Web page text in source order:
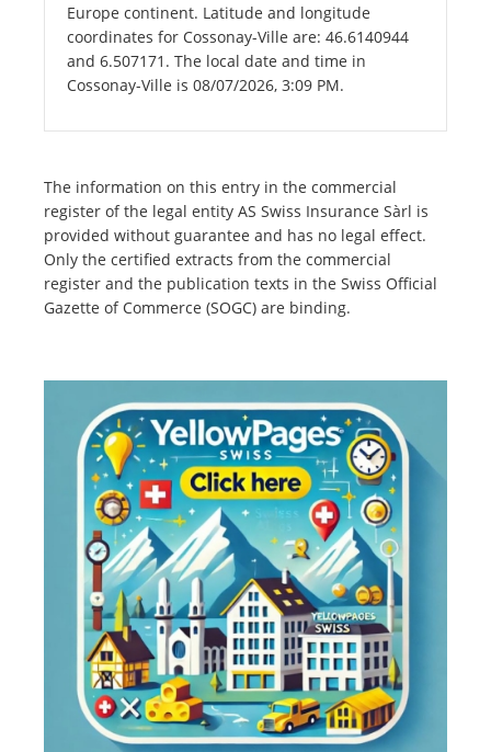
Europe continent. Latitude and longitude
coordinates for Cossonay-Ville are: 46.6140944
and 6.507171. The local date and time in
Cossonay-Ville is 08/07/2026, 3:09 PM.
The information on this entry in the commercial
register of the legal entity AS Swiss Insurance Sàrl is
provided without guarantee and has no legal effect.
Only the certified extracts from the commercial
register and the publication texts in the Swiss Official
Gazette of Commerce (SOGC) are binding.